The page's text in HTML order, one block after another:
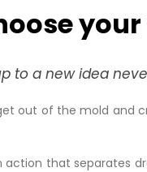
to a new idea
out of the mold and
action that separates